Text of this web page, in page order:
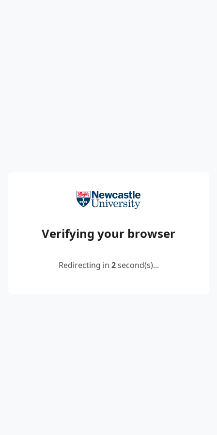
Verifying your browser
Redirecting in 2second(s)...